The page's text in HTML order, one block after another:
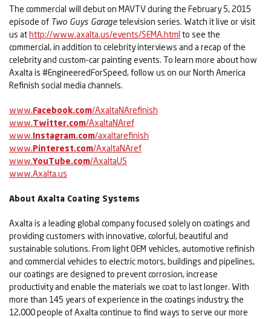
The commercial will debut on MAVTV during the February 5, 2015
episode of Two Guys Garagetelevision series. Watch it live or visit
us athttp://www.axalta.us/events/SEMA.html to see the
commercial, in addition to celebrity interviews and a recap of the
celebrity and custom-car painting events. To learn more about how
Axalta is #EngineeredForSpeed, follow us on our North America
Refinish social media channels.
www.Facebook.com/AxaltaNArefinish
www.Twitter.com/AxaltaNAref
www.Instagram.com/axaltarefinish
www.Pinterest.com/AxaltaNAref
www.YouTube.com/AxaltaUS
www.Axalta.us
About Axalta Coating Systems
Axalta is a leading global company focused solely on coatings and
providing customers with innovative, colorful, beautiful and
sustainable solutions. From light OEM vehicles, automotive refinish
and commercial vehicles to electric motors, buildings and pipelines,
our coatings are designed to prevent corrosion, increase
productivity and enable the materials we coat to last longer. With
more than 145 years of experience in the coatings industry, the
12,000 people of Axalta continue to find ways to serve our more